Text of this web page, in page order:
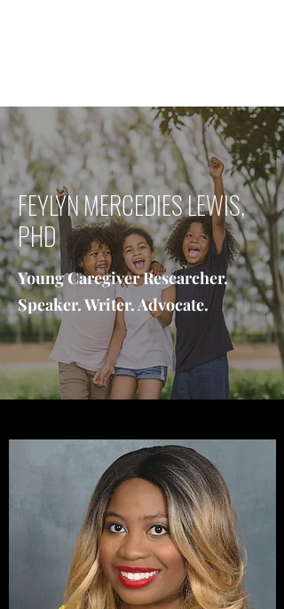
FEYLYN MERCEDIES LEWIS,
PHD
Young Caregiver Researcher.
Speaker. Writer. Advocate.